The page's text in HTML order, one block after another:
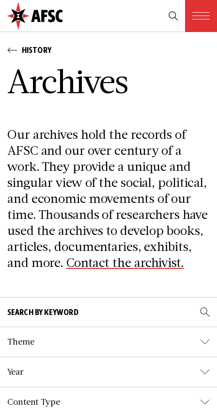
HISTORY
A­r­c­h­i­v­e­s
Our archives hold the records of
AFSC and our over century of a
work. They provide a unique and
singular view of the social, political,
and economic movements of our
time. Thousands of researchers have
used the archives to develop books,
articles, documentaries, exhibits,
and more. Contact the archivist.
Theme
Year
Content Type